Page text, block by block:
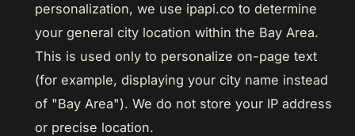
personalization, we use ipapi.co to determine
your general city location within the Bay Area.
This is used only to personalize on-page text
(for example, displaying your city name instead
of "Bay Area"). We do not store your IP address
or precise location.